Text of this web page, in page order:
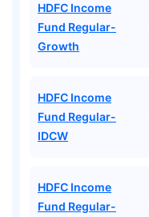
HDFC Income
Fund Regular-
Growth
HDFC Income
Fund Regular-
IDCW
HDFC Income
Fund Regular-